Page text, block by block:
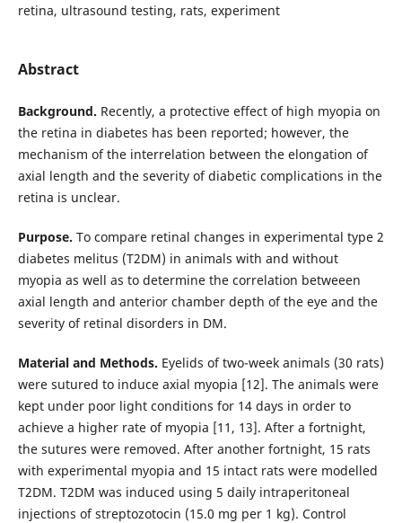
retina, ultrasound testing, rats, experiment
Abstract
Background. Recently, a protective effect of high myopia on
the retina in diabetes has been reported; however, the
mechanism of the interrelation between the elongation of
axial length and the severity of diabetic complications in the
retina is unclear.
Purpose. To compare retinal changes in experimental type 2
diabetes melitus (T2DM) in animals with and without
myopia as well as to determine the correlation betweeen
axial length and anterior chamber depth of the eye and the
severity of retinal disorders in DM.
Material and Methods. Eyelids of two-week animals (30 rats)
were sutured to induce axial myopia [12]. The animals were
kept under poor light conditions for 14 days in order to
achieve a higher rate of myopia [11, 13]. After a fortnight,
the sutures were removed. After another fortnight, 15 rats
with experimental myopia and 15 intact rats were modelled
T2DM. T2DM was induced using 5 daily intraperitoneal
injections of streptozotocin (15.0 mg per 1 kg). Control